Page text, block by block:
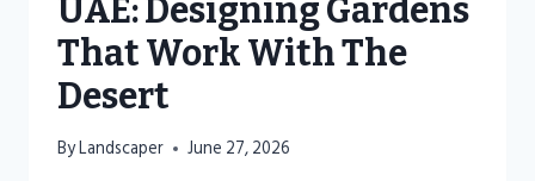
UAE: Designing Gardens
That Work With The
Desert
ByLandscaper June 27, 2026